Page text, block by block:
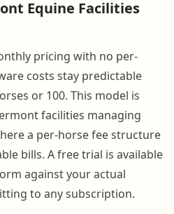
Equine Facilities
pricing with no per-
costs stay predictable
or 100. This model is
facilities managing
a per-horse fee structure
bills. A free trial is available
against your actual
to any subscription.